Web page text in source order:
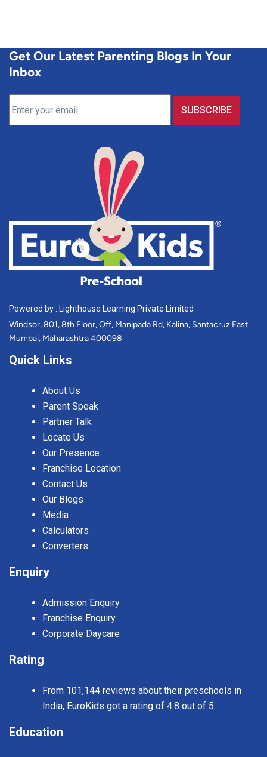
Get Our Latest Parenting Blogs In Your
Inbox
Powered by : Lighthouse Learning Private Limited
Windsor, 801, 8th Floor, Off, Manipada Rd, Kalina, Santacruz East
Mumbai, Maharashtra 400098
Quick Links
About Us
Parent Speak
Partner Talk
Locate Us
Our Presence
Franchise Location
Contact Us
Our Blogs
Media
Calculators
Converters
Enquiry
Admission Enquiry
Franchise Enquiry
Corporate Daycare
Rating
From 101,144 reviews about their preschools in
India, EuroKids got a rating of 4.8 out of 5
Education